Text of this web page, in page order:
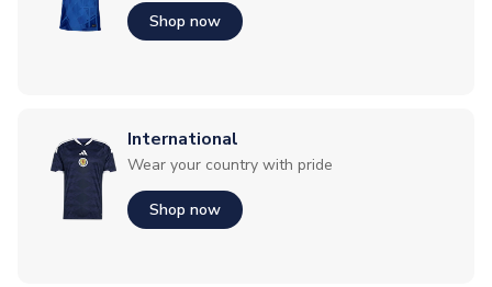
Shop now
International
Wear your country with pride
Shop now